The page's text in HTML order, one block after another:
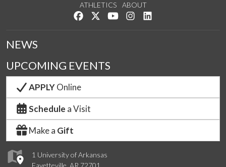
ATHLETICS
ABOUT
Like us on Facebook
Follow us on Twitter
Watch us on YouTube
See us on Instagram
1 University of Arkansas
NEWS
UPCOMING EVENTS
APPLYOnline
Schedule a Visit
Make a Gift